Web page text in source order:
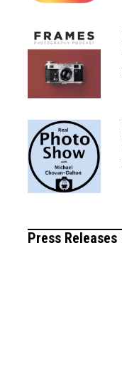
Press Releases